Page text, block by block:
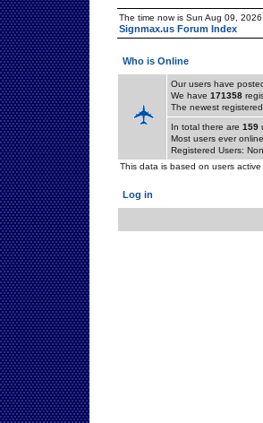
The time now is Sun Aug 09,
Signmax.us Forum Index
Who is Online
Our users have
We have 171358
The newest
In total there are 159
Most users ever
Registered Users:
This data is based on users
Log in